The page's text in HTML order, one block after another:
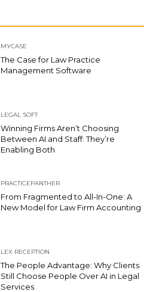
MYCASE
The Case for Law Practice
Management Software
LEGAL SOFT
Winning Firms Aren’t Choosing
Between AI and Staff: They’re
Enabling Both
PRACTICEPANTHER
From Fragmented to All-In-One: A
New Model for Law Firm Accounting
LEX RECEPTION
The People Advantage: Why Clients
Still Choose People Over AI in Legal
Services